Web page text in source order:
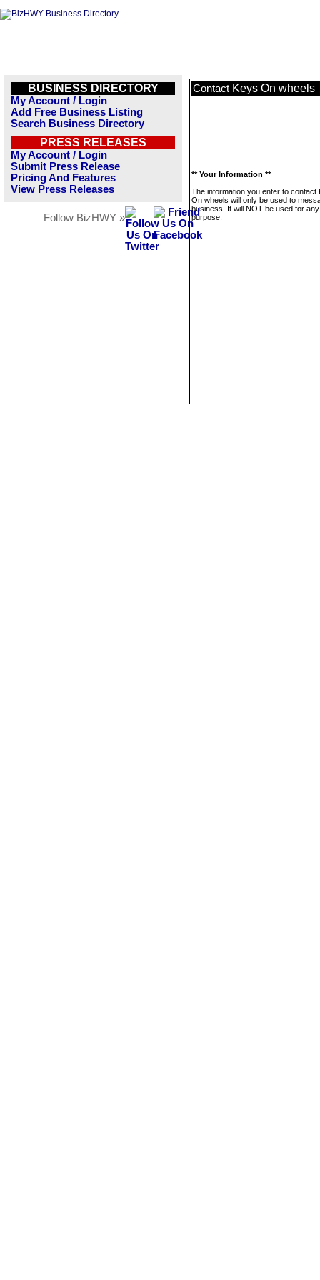
BUSINESS DIRECTORY
My Account / Login
Add Free Business Listing
Search Business Directory
PRESS RELEASES
My Account / Login
Submit Press Release
Pricing And Features
View Press Releases
Follow BizHWY »
Contact Keys On wheels
** Your Information **
The information you enter to contact
On wheels will only be used to
business. It will NOT be used for
purpose.